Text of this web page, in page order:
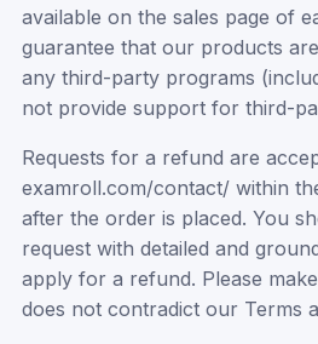
available on the sales page of
guarantee that our products
any third-party programs
not provide support for third-
Requests for a refund are
examroll.com/contact/ within
after the order is placed. You
request with detailed and
apply for a refund. Please
does not contradict our Terms